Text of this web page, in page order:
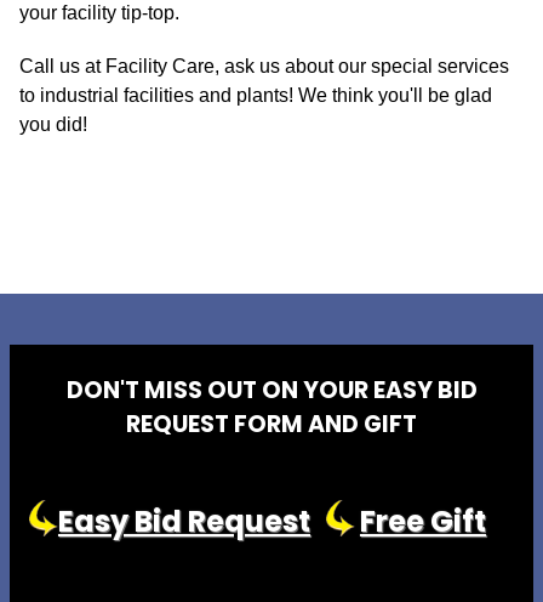
your facility tip-top.
Call us at Facility Care, ask us about our special services
to industrial facilities and plants! We think you'll be glad
you did!
DON'T MISS OUT ON YOUR EASY BID
REQUEST FORM AND GIFT
Easy Bid Request Free Gift